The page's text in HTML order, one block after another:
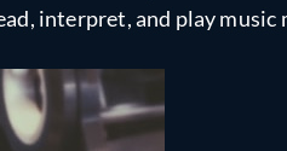
interpret, and play music